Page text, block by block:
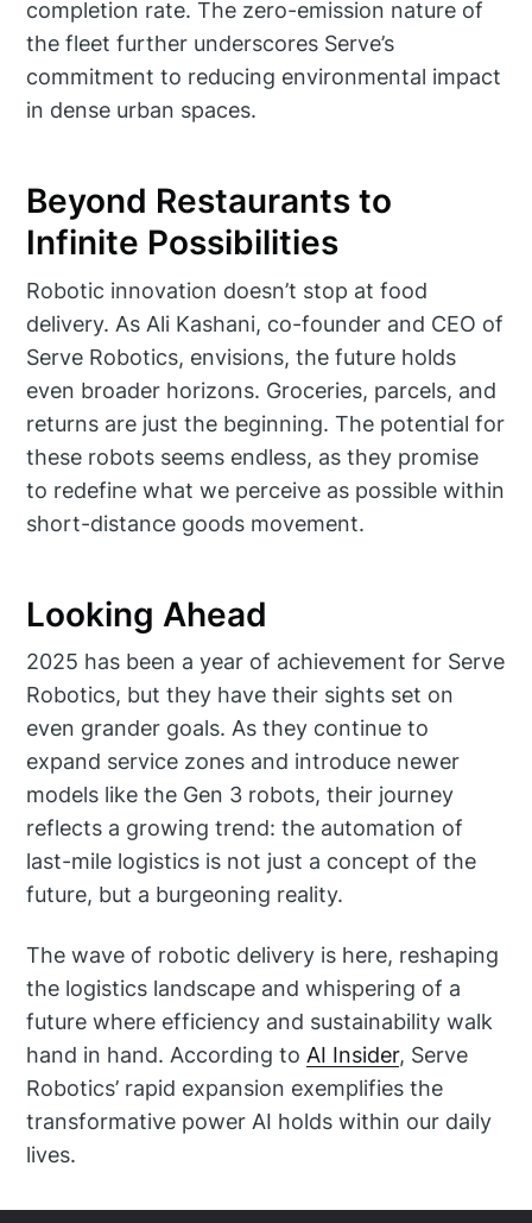
completion rate. The zero-emission nature of
the fleet further underscores Serve’s
commitment to reducing environmental impact
in dense urban spaces.
Beyond Restaurants to
Infinite Possibilities
Robotic innovation doesn’t stop at food
delivery. As Ali Kashani, co-founder and CEO of
Serve Robotics, envisions, the future holds
even broader horizons. Groceries, parcels, and
returns are just the beginning. The potential for
these robots seems endless, as they promise
to redefine what we perceive as possible within
short-distance goods movement.
Looking Ahead
2025 has been a year of achievement for Serve
Robotics, but they have their sights set on
even grander goals. As they continue to
expand service zones and introduce newer
models like the Gen 3 robots, their journey
reflects a growing trend: the automation of
last-mile logistics is not just a concept of the
future, but a burgeoning reality.
The wave of robotic delivery is here, reshaping
the logistics landscape and whispering of a
future where efficiency and sustainability walk
hand in hand. According toAI Insider, Serve
Robotics’ rapid expansion exemplifies the
transformative power AI holds within our daily
lives.